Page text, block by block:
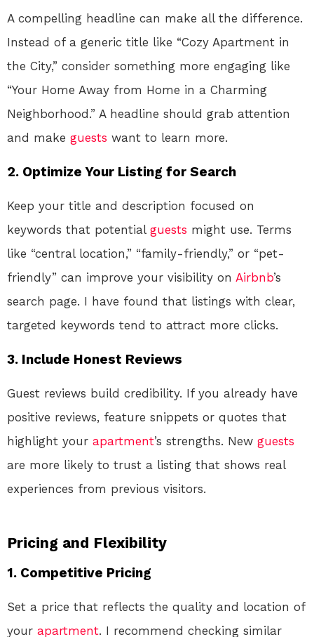
A compelling headline can make all the difference.
Instead of a generic title like “Cozy Apartment in
the City,” consider something more engaging like
“Your Home Away from Home in a Charming
Neighborhood.” A headline should grab attention
and make guests want to learn more.
2. Optimize Your Listing for Search
Keep your title and description focused on
keywords that potential guests might use. Terms
like “central location,” “family-friendly,” or “pet-
friendly” can improve your visibility on Airbnb’s
search page. I have found that listings with clear,
targeted keywords tend to attract more clicks.
3. Include Honest Reviews
Guest reviews build credibility. If you already have
positive reviews, feature snippets or quotes that
highlight your apartment’s strengths. New guests
are more likely to trust a listing that shows real
experiences from previous visitors.
Pricing and Flexibility
1. Competitive Pricing
Set a price that reflects the quality and location of
your apartment. I recommend checking similar